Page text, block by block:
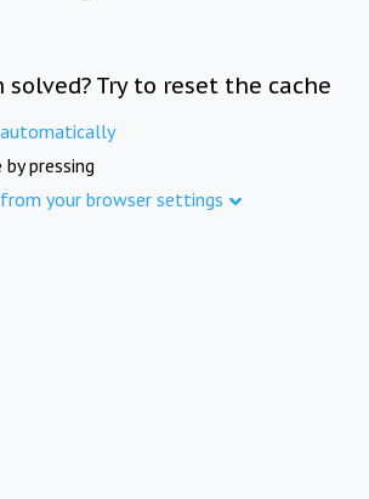
Try to reset the cache
pressing
your browser settings